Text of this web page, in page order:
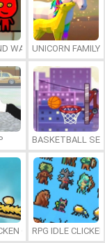
WATERGIRL 7: AND
UNICORN FAMILY
BASKETBALL
OUTRPG IDLE CLICKER